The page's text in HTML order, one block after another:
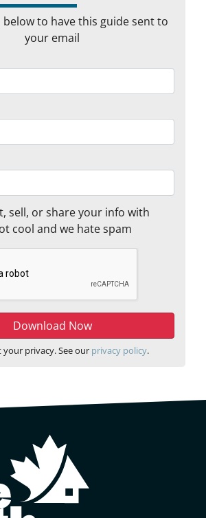
below to have this guide sent to
your email
sell, or share your info with
cool and we hate spam
your privacy. See our privacy policy.